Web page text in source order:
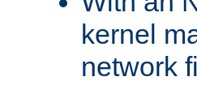
kernel
network